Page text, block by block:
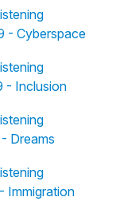
- Cyberspace
- Inclusion
Dreams
Immigration